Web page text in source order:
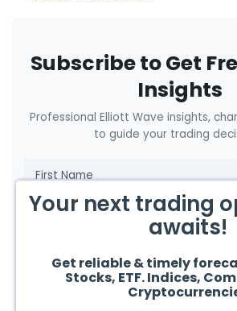
Subscribe to Get
Insights
Professional Elliott Wave insights,
to guide your trading
Get FREE Market
Your next trading
awaits!
Get reliable & timely
Stocks, ETF. Indices,